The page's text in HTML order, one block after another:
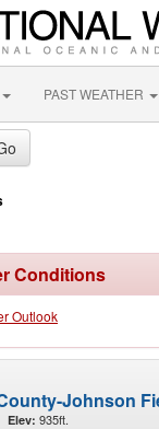
PAST WEATHER
Conditions
Outlook
Johnson
Elev: 935ft.